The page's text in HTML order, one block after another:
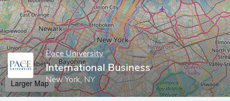
Pace University
International Business
New York, NY
Larger Map